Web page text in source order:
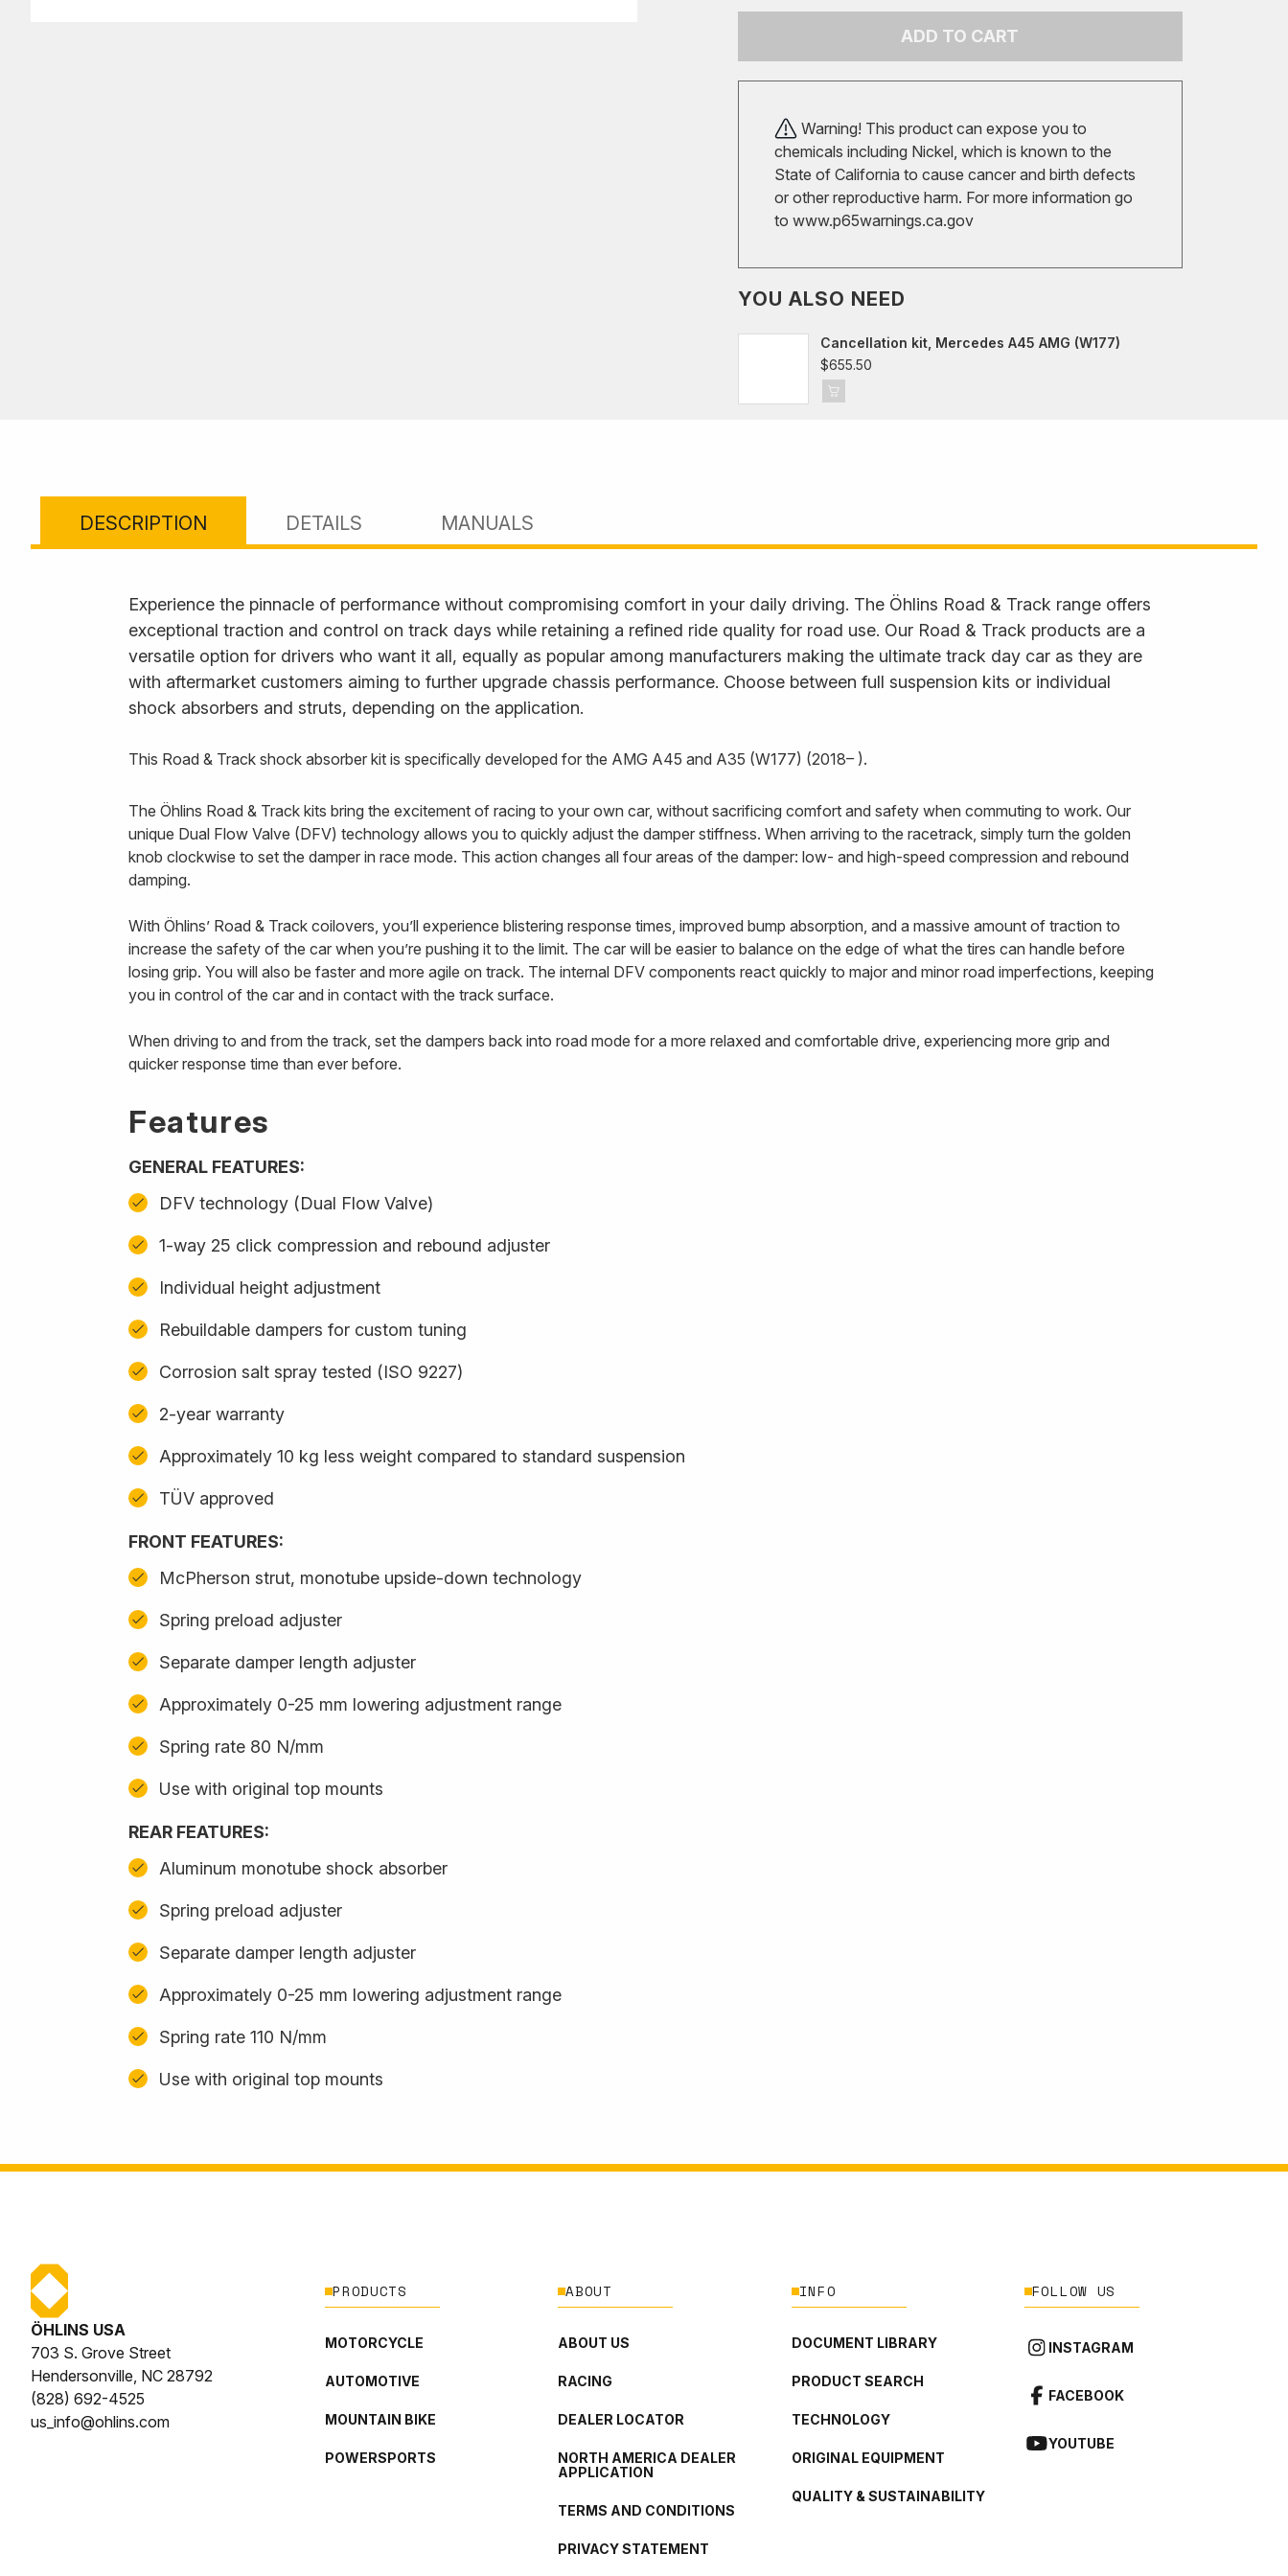
ADD TO CART
Warning! This product can expose you to
chemicals including Nickel, which is known to the
State of California to cause cancer and birth defects
or other reproductive harm. For more information go
to www.p65warnings.ca.gov
YOU ALSO NEED
Cancellation kit, Mercedes A45 AMG (W177)
$655.50
DESCRIPTION DETAILS MANUALS
Experience the pinnacle of performance without compromising comfort in your daily driving. The Öhlins Road & Track range offers
exceptional traction and control on track days while retaining a refined ride quality for road use. Our Road & Track products are a
versatile option for drivers who want it all, equally as popular among manufacturers making the ultimate track day car as they are
with aftermarket customers aiming to further upgrade chassis performance. Choose between full suspension kits or individual
shock absorbers and struts, depending on the application.
This Road & Track shock absorber kit is specifically developed for the AMG A45 and A35 (W177) (2018– ).
The Öhlins Road & Track kits bring the excitement of racing to your own car, without sacrificing comfort and safety when commuting to work. Our
unique Dual Flow Valve (DFV) technology allows you to quickly adjust the damper stiffness. When arriving to the racetrack, simply turn the golden
knob clockwise to set the damper in race mode. This action changes all four areas of the damper: low- and high-speed compression and rebound
damping.
With Öhlins’ Road & Track coilovers, you’ll experience blistering response times, improved bump absorption, and a massive amount of traction to
increase the safety of the car when you’re pushing it to the limit. The car will be easier to balance on the edge of what the tires can handle before
losing grip. You will also be faster and more agile on track. The internal DFV components react quickly to major and minor road imperfections, keeping
you in control of the car and in contact with the track surface.
When driving to and from the track, set the dampers back into road mode for a more relaxed and comfortable drive, experiencing more grip and
quicker response time than ever before.
Features
GENERAL FEATURES:
DFV technology (Dual Flow Valve)
1-way 25 click compression and rebound adjuster
Individual height adjustment
Rebuildable dampers for custom tuning
Corrosion salt spray tested (ISO 9227)
2-year warranty
Approximately 10 kg less weight compared to standard suspension
TÜV approved
FRONT FEATURES:
McPherson strut, monotube upside-down technology
Spring preload adjuster
Separate damper length adjuster
Approximately 0-25 mm lowering adjustment range
Spring rate 80 N/mm
Use with original top mounts
REAR FEATURES:
Aluminum monotube shock absorber
Spring preload adjuster
Separate damper length adjuster
Approximately 0-25 mm lowering adjustment range
Spring rate 110 N/mm
Use with original top mounts
ÖHLINS USA
703 S. Grove Street
Hendersonville, NC 28792
(828) 692-4525
us_info@ohlins.com
PRODUCTS
MOTORCYCLE
AUTOMOTIVE
MOUNTAIN BIKE
POWERSPORTS
ABOUT
ABOUT US
RACING
DEALER LOCATOR
NORTH AMERICA DEALER
APPLICATION
TERMS AND CONDITIONS
PRIVACY STATEMENT
INFO
DOCUMENT LIBRARY
PRODUCT SEARCH
TECHNOLOGY
ORIGINAL EQUIPMENT
QUALITY & SUSTAINABILITY
FOLLOW US
INSTAGRAM
FACEBOOK
YOUTUBE